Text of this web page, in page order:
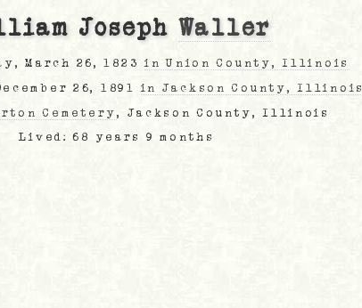
Joseph Waller
March 26, 1823in Union County, Illinois
26, 1891in Jackson County, Illinois
Cemetery, Jackson County, Illinois
Lived: 68 years 9 months